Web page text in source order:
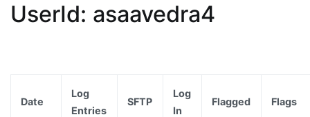
UserId: asaavedra4
Date
Log
Entries
SFTP
Log
In
Flagged Flags